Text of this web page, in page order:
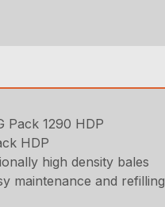
Pack 1290 HDP
HDP
high density bales
maintenance and refilling